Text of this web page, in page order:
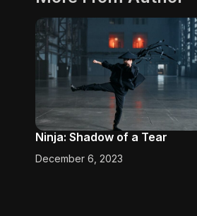
Ninja: Shadow of a Tear
December 6, 2023